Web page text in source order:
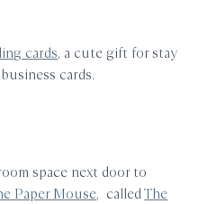
cards, a cute gift for stay
cards.
space next door to
Paper Mouse, calledThe